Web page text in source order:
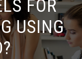
FOR
USING